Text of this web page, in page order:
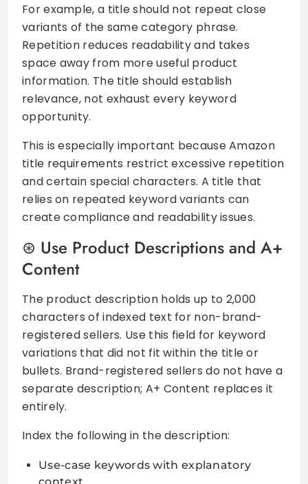
For example, a title should not repeat close
variants of the same category phrase.
Repetition reduces readability and takes
space away from more useful product
information. The title should establish
relevance, not exhaust every keyword
opportunity.
This is especially important because Amazon
title requirements restrict excessive repetition
and certain special characters. A title that
relies on repeated keyword variants can
create compliance and readability issues.
Use Product Descriptions and A+
Content
The product description holds up to 2,000
characters of indexed text for non-brand-
registered sellers. Use this field for keyword
variations that did not fit within the title or
bullets. Brand-registered sellers do not have a
separate description; A+ Content replaces it
entirely.
Index the following in the description:
Use-case keywords with explanatory